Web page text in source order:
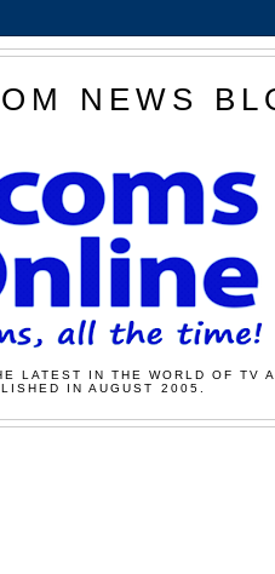
NEWS
LATEST IN THE WORLD OF TV
IN AUGUST 2005.